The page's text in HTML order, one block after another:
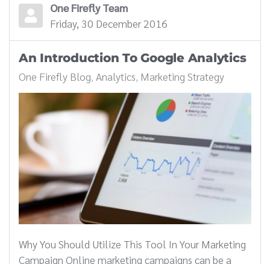
One Firefly Team
Friday, 30 December 2016
An Introduction To Google Analytics
One Firefly Blog Analytics Marketing Strategy
Why You Should Utilize This Tool In Your Marketing
Campaign Online marketing campaigns can be a